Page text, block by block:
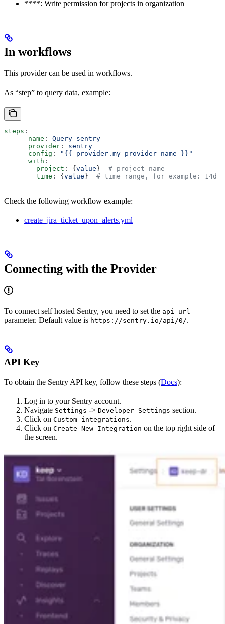
****: Write permission for projects in organization
In workflows
This provider can be used in workflows.
As “step” to query data, example:
steps :
    -
name : Query sentry
      provider
: sentry
      config
:
"{{ provider.my_provider_name }}"
      with
:
        project
: {value} # project name
        time
: {value} # time range, for example: 14d
Check the following workflow example:
create_jira_ticket_upon_alerts.yml
Connecting with the Provider
To connect self hosted Sentry, you need to set the api_url
parameter. Default value is https://sentry.io/api/0/.
API Key
To obtain the Sentry API key, follow these steps (Docs):
Log in to your Sentry account.
Navigate Settings -> Developer Settings section.
Click on Custom integrations.
Click on Create New Integration on the top right side of
the screen.